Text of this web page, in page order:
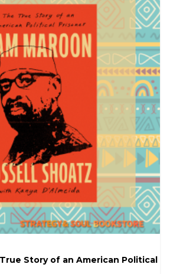
Story of an American Political